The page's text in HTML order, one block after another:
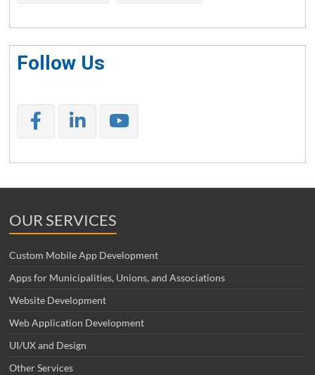
Follow Us
OUR SERVICES
Custom Mobile App Development
Apps for Municipalities, Unions, and Associations
Website Development
Web Application Development
UI/UX and Design
Other Services